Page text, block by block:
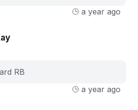
a year ago
RB
a year ago